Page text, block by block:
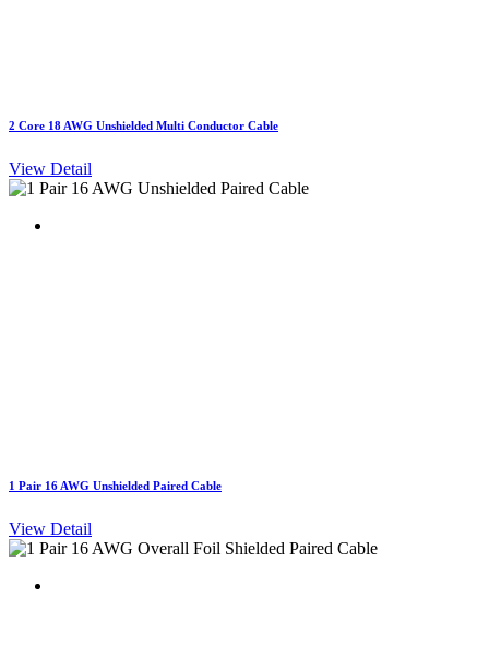
2 Core 18 AWG Unshielded Multi Conductor Cable
View Detail
1 Pair 16 AWG Unshielded Paired Cable
View Detail